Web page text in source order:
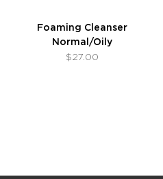
Foaming Cleanser
Normal/Oily
$27.00